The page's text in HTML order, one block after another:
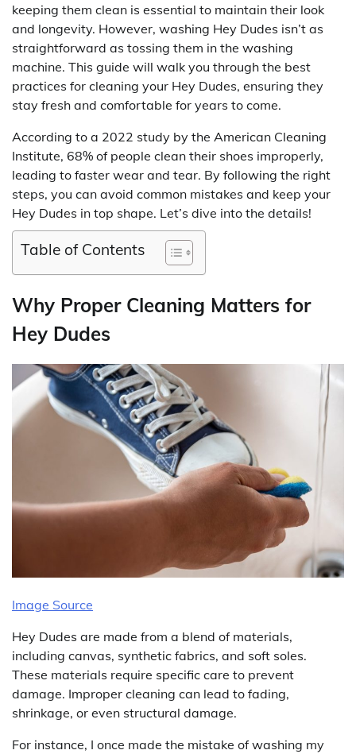
keeping them clean is essential to maintain their look
and longevity. However, washing Hey Dudes isn’t as
straightforward as tossing them in the washing
machine. This guide will walk you through the best
practices for cleaning your Hey Dudes, ensuring they
stay fresh and comfortable for years to come.
According to a 2022 study by the American Cleaning
Institute, 68% of people clean their shoes improperly,
leading to faster wear and tear. By following the right
steps, you can avoid common mistakes and keep your
Hey Dudes in top shape. Let’s dive into the details!
Table of Contents
Why Proper Cleaning Matters for
Hey Dudes
Image Source
Hey Dudes are made from a blend of materials,
including canvas, synthetic fabrics, and soft soles.
These materials require specific care to prevent
damage. Improper cleaning can lead to fading,
shrinkage, or even structural damage.
For instance, I once made the mistake of washing my